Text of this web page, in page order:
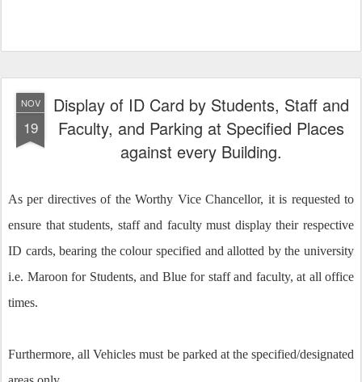
NOV
19
Display of ID Card by Students, Staff and
Faculty, and Parking at Specified Places
against every Building.
As per directives of the Worthy Vice Chancellor, it is requested to
ensure that students, staff and faculty must display their respective
ID cards, bearing the colour specified and allotted by the university
i.e. Maroon for Students, and Blue for staff and faculty, at all office
times.
Furthermore, all Vehicles must be parked at the specified/designated